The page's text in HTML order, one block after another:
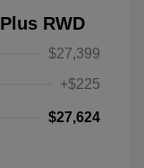
RWD
$27,399
+$225
$27,624